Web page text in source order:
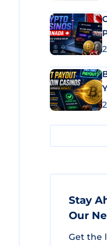
Stay
Our
Get the